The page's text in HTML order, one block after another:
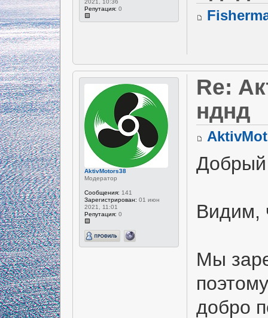
2021, 10:36
Репутация: 0
AktivMotors38
Модератор
Сообщения: 141
Зарегистрирован: 01 июн
2021, 11:01
Репутация: 0
Re:
нднд
Видим,
Мы
добро